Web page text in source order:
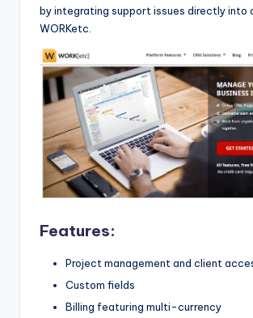
by integrating support issues directly into
WORKetc.
Features:
Project management and client
Custom fields
Billing featuring multi-currency